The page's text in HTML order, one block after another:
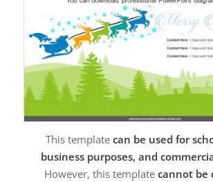
This template can be used for
business purposes, and
However, this template cannot be